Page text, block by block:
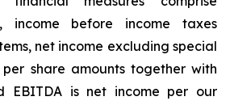
income before income taxes
net income excluding special
share amounts together with
EBITDA is net income per our